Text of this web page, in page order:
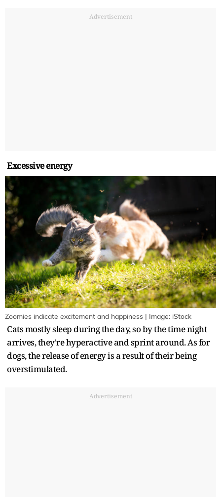
Advertisement
Excessive energy
Zoomies indicate excitement and happiness | Image: iStock
Cats mostly sleep during the day, so by the time night
arrives, they're hyperactive and sprint around. As for
dogs, the release of energy is a result of their being
overstimulated.
Advertisement